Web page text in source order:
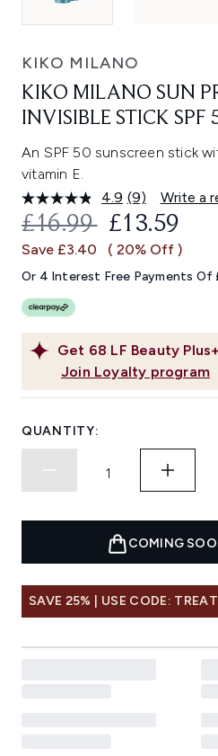
KIKO MILANO
KIKO MILANO SUN
INVISIBLE STICK SPF
An SPF 50 sunscreen stick
vitamin E.
4.9 Read
9
Reviews.
Same
link.
(9) Write a
Get 68 LF Beauty
Join Loyalty program
RECOMMENDED
£16.99 CURRENT
£13.59
Save £3.40 ( 20% Off )
Or 4 Interest Free Payments Of
QUANTITY:
COMING
SAVE 25% | USE CODE: TREAT